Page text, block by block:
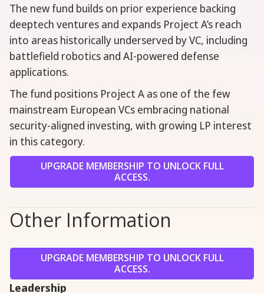
The new fund builds on prior experience backing
deeptech ventures and expands Project A’s reach
into areas historically underserved by VC, including
battlefield robotics and AI-powered defense
applications.
The fund positions Project A as one of the few
mainstream European VCs embracing national
security-aligned investing, with growing LP interest
in this category.
UPGRADE MEMBERSHIP TO UNLOCK FULL
ACCESS.
Other Information
UPGRADE MEMBERSHIP TO UNLOCK FULL
ACCESS.
Leadership